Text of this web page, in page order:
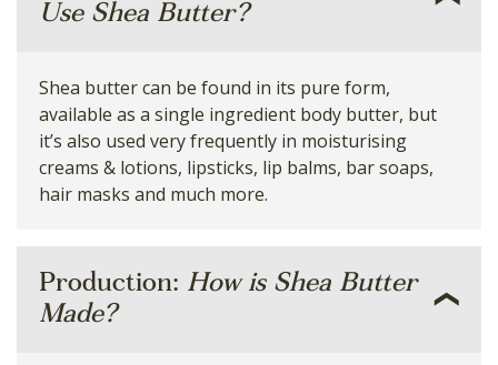
Use Shea Butter?
Shea butter can be found in its pure form,
available as a single ingredient body butter, but
it’s also used very frequently in moisturising
creams & lotions, lipsticks, lip balms, bar soaps,
hair masks and much more.
Production: How is Shea Butter
Made?